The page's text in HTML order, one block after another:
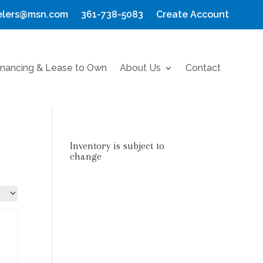
361-738-5083 Create Account
& Lease to Own About Us Contact
Inventory is subject to
change